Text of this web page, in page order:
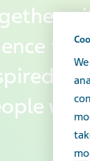
that
we